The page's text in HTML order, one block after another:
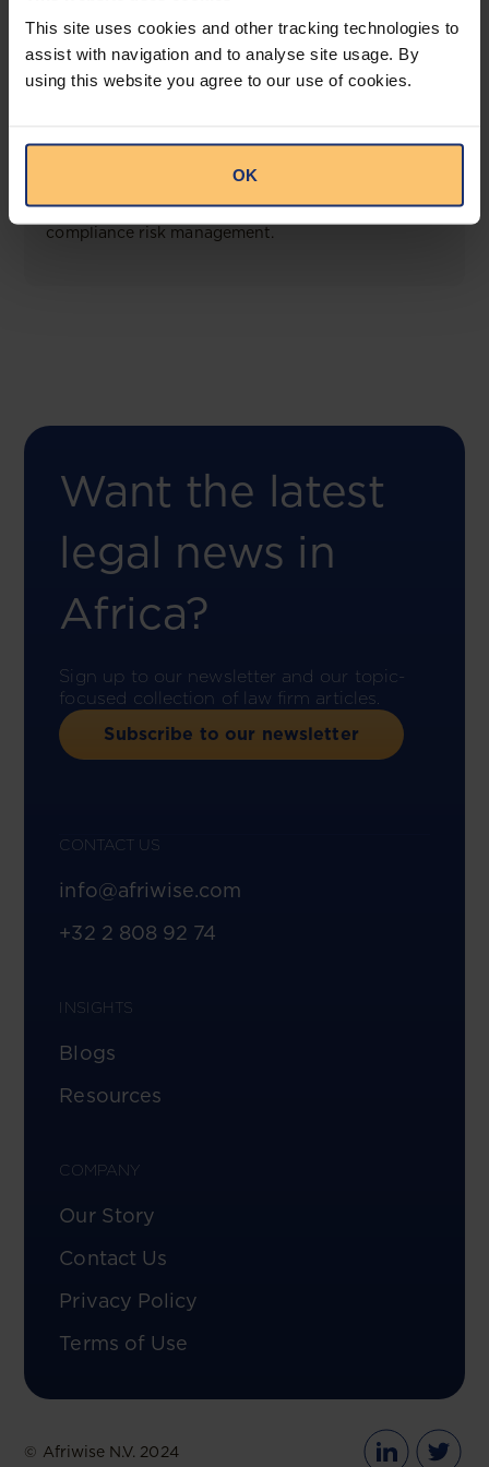
This site uses cookies and other tracking technologies to
assist with navigation and to analyse site usage. By
using this website you agree to our use of cookies.
OK
Compliance Toolbox
for both legal content and intelligence as well as
compliance risk management.
Want the latest
legal news in
Africa?
Sign up to our newsletter and our topic-
focused collection of law firm articles.
Subscribe to our newsletter
CONTACT US
info@afriwise.com
+32 2 808 92 74
INSIGHTS
Blogs
Resources
COMPANY
Our Story
Contact Us
Privacy Policy
Terms of Use
© Afriwise N.V. 2024